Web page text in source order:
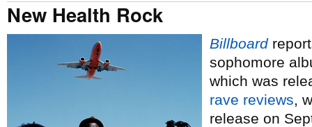
New Health Rock
Billboard
sophomore
which was
rave reviews,
release on